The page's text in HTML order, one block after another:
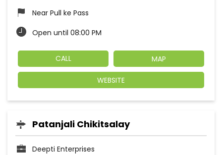
Near Pull ke Pass
Open until 08:00 PM
CALL MAP
WEBSITE
Patanjali Chikitsalay
Deepti Enterprises